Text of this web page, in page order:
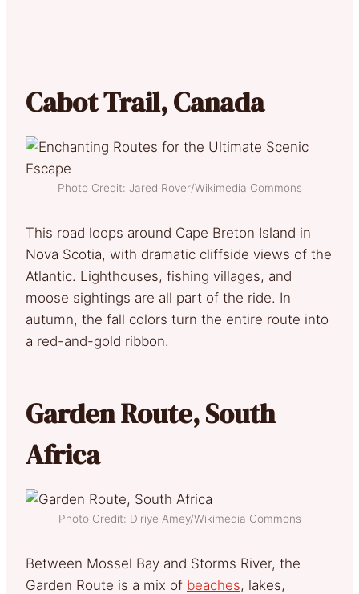
Cabot Trail, Canada
Photo Credit: Jared Rover/Wikimedia Commons
This road loops around Cape Breton Island in
Nova Scotia, with dramatic cliffside views of the
Atlantic. Lighthouses, fishing villages, and
moose sightings are all part of the ride. In
autumn, the fall colors turn the entire route into
a red-and-gold ribbon.
Garden Route, South
Africa
Photo Credit: Diriye Amey/Wikimedia Commons
Between Mossel Bay and Storms River, the
Garden Route is a mix of beaches, lakes,